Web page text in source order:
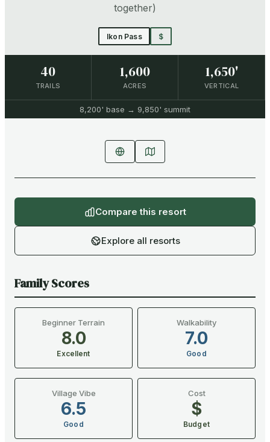
together)
Ikon Pass $
40
TRAILS
1,600
ACRES
1,650'
VERTICAL
8,200' base → 9,850' summit
Compare this resort
Explore all resorts
Family Scores
Beginner Terrain
8.0
Excellent
Walkability
7.0
Good
Village Vibe
6.5
Good
Cost
$
Budget